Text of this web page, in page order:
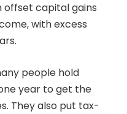
offset capital gains
with excess
people hold
year to get the
They also put tax-